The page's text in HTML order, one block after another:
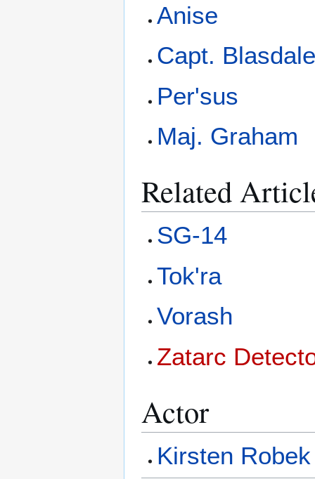
Anise
Capt.
Per'sus
Maj. Graham
Related
SG-14
Tok'ra
Vorash
Zatarc
Actor
Kirsten Robek